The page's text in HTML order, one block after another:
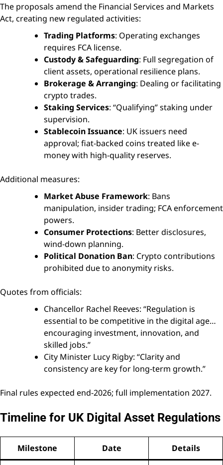
The proposals amend the Financial Services and Markets
Act, creating new regulated activities:
Trading Platforms: Operating exchanges
requires FCA license.
Custody & Safeguarding: Full segregation of
client assets, operational resilience plans.
Brokerage & Arranging: Dealing or facilitating
crypto trades.
Staking Services: “Qualifying” staking under
supervision.
Stablecoin Issuance: UK issuers need
approval; fiat-backed coins treated like e-
money with high-quality reserves.
Additional measures:
Market Abuse Framework: Bans
manipulation, insider trading; FCA enforcement
powers.
Consumer Protections: Better disclosures,
wind-down planning.
Political Donation Ban: Crypto contributions
prohibited due to anonymity risks.
Quotes from officials:
Chancellor Rachel Reeves: “Regulation is
essential to be competitive in the digital age…
encouraging investment, innovation, and
skilled jobs.”
City Minister Lucy Rigby: “Clarity and
consistency are key for long-term growth.”
Final rules expected end-2026; full implementation 2027.
Timeline for UK Digital Asset Regulations
Milestone Date Details